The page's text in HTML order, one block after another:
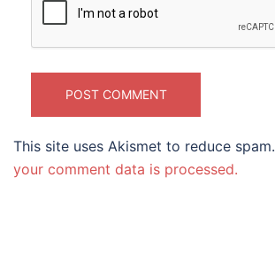
This site uses Akismet to reduce spam.
your comment data is processed.